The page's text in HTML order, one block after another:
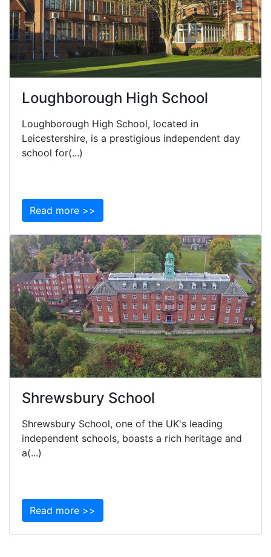
Loughborough High School
Loughborough High School, located in
Leicestershire, is a prestigious independent day
school for(...)
Read more >>
Shrewsbury School
Shrewsbury School, one of the UK's leading
independent schools, boasts a rich heritage and
a(...)
Read more >>